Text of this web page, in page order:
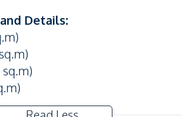
Details:
sq.m)